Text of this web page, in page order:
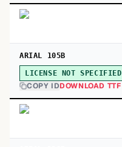
ARIAL 105B
LICENSE NOT SPECIFIED
COPY IDDOWNLOAD TTF